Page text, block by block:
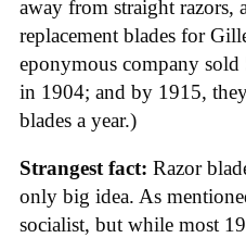
away from straight razors,
replacement blades for
eponymous company
in 1904; and by 1915,
blades a year.)
Strangest fact: Razor
only big idea. As
socialist, but while most